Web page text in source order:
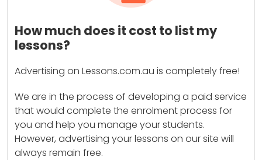
How much does it cost to list my
lessons?
Advertising on Lessons.com.au is completely free!
We are in the process of developing a paid service
that would complete the enrolment process for
you and help you manage your students.
However, advertising your lessons on our site will
always remain free.